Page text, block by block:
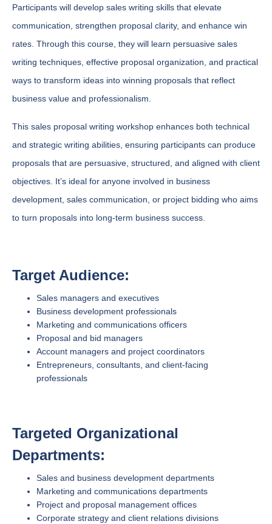
Participants will develop sales writing skills that elevate
communication, strengthen proposal clarity, and enhance win
rates. Through this course, they will learn persuasive sales
writing techniques, effective proposal organization, and practical
ways to transform ideas into winning proposals that reflect
business value and professionalism.
This sales proposal writing workshop enhances both technical
and strategic writing abilities, ensuring participants can produce
proposals that are persuasive, structured, and aligned with client
objectives. It’s ideal for anyone involved in business
development, sales communication, or project bidding who aims
to turn proposals into long-term business success.
Target Audience:
Sales managers and executives
Business development professionals
Marketing and communications officers
Proposal and bid managers
Account managers and project coordinators
Entrepreneurs, consultants, and client-facing
professionals
Targeted Organizational
Departments:
Sales and business development departments
Marketing and communications departments
Project and proposal management offices
Corporate strategy and client relations divisions